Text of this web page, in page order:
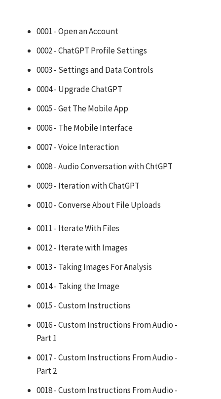
0001 - Open an Account
0002 - ChatGPT Profile Settings
0003 - Settings and Data Controls
0004 - Upgrade ChatGPT
0005 - Get The Mobile App
0006 - The Mobile Interface
0007 - Voice Interaction
0008 - Audio Conversation with ChtGPT
0009 - Iteration with ChatGPT
0010 - Converse About File Uploads
0011 - Iterate With Files
0012 - Iterate with Images
0013 - Taking Images For Analysis
0014 - Taking the Image
0015 - Custom Instructions
0016 - Custom Instructions From Audio -
Part 1
0017 - Custom Instructions From Audio -
Part 2
0018 - Custom Instructions From Audio -